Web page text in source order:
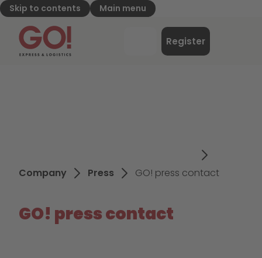
Skip to contents Main menu
GO! Express & Logistics - to home page
Register
Company Press GO! press contact
GO! press contact